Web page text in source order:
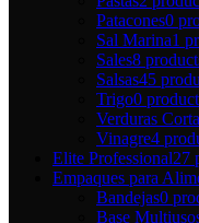
Patacones0
Sal Marina1
Sales8
Salsas45
Trigo0
Verduras
Vinagre4
Elite Professional27
Empaques para
Bandejas0
Base